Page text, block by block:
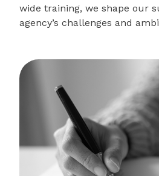
wide training, we shape our
agency’s challenges and